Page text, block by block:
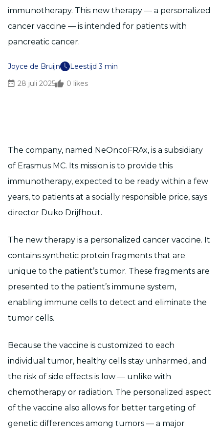
immunotherapy. This new therapy — a personalized
cancer vaccine — is intended for patients with
pancreatic cancer.
Joyce de Bruijn
Leestijd 3 min
28 juli 2025
0 likes
The company, named NeOncoFRAx, is a subsidiary
of Erasmus MC. Its mission is to provide this
immunotherapy, expected to be ready within a few
years, to patients at a socially responsible price, says
director Duko Drijfhout.
The new therapy is a personalized cancer vaccine. It
contains synthetic protein fragments that are
unique to the patient’s tumor. These fragments are
presented to the patient’s immune system,
enabling immune cells to detect and eliminate the
tumor cells.
Because the vaccine is customized to each
individual tumor, healthy cells stay unharmed, and
the risk of side effects is low — unlike with
chemotherapy or radiation. The personalized aspect
of the vaccine also allows for better targeting of
genetic differences among tumors — a major